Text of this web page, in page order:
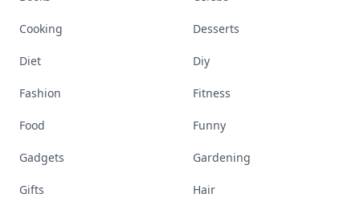
Cooking Desserts
Diet Diy
Fashion Fitness
Food Funny
Gadgets Gardening
Gifts Hair